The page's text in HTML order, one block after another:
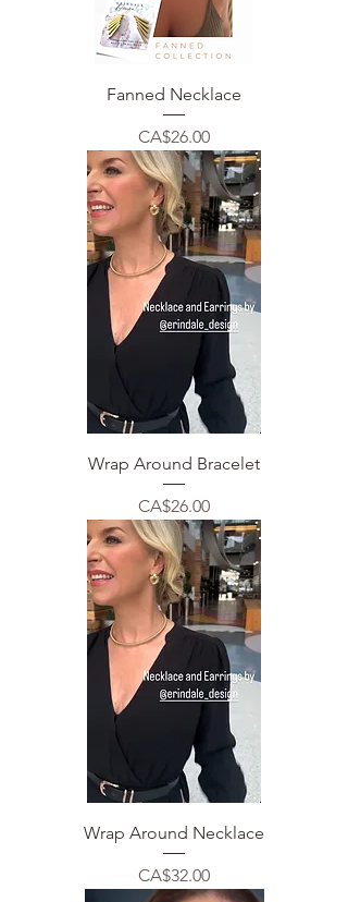
Fanned Necklace
Price
CA$26.00
Wrap Around Bracelet
Price
CA$26.00
Wrap Around Necklace
Price
CA$32.00